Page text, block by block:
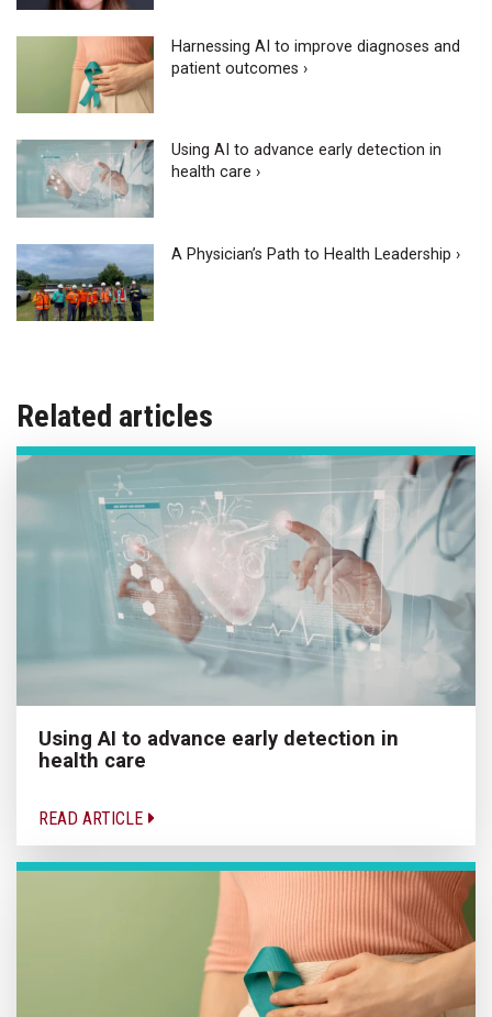
Harnessing AI to improve diagnoses and
patient outcomes ›
Using AI to advance early detection in
health care ›
A Physician’s Path to Health Leadership ›
Related articles
Using AI to advance early detection in
health care
READ ARTICLE